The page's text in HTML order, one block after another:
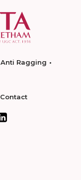
Anti Ragging
Contact